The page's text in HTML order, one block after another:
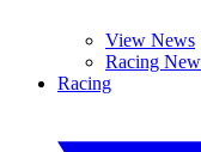
View News
Racing
Racing